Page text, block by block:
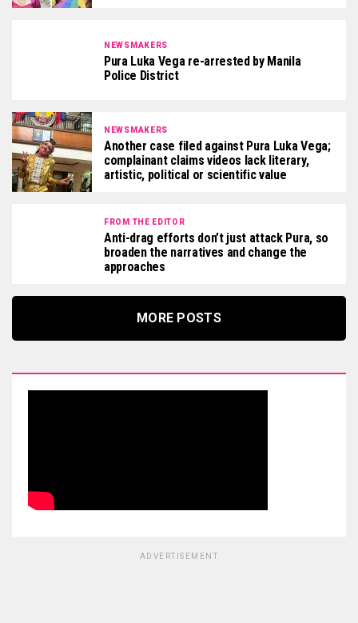
NEWSMAKERS
Pura Luka Vega re-arrested by Manila
Police District
NEWSMAKERS
Another case filed against Pura Luka Vega;
complainant claims videos lack literary,
artistic, political or scientific value
FROM THE EDITOR
Anti-drag efforts don’t just attack Pura, so
broaden the narratives and change the
approaches
MORE POSTS
ADVERTISEMENT